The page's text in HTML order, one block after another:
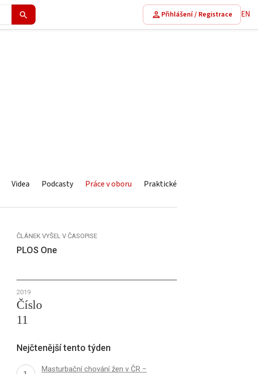
Přihlášení / Registrace EN
Videa Podcasty Práce v oboru Praktické
ČLÁNEK VYŠEL V ČASOPISE
PLOS One
2019
Číslo
11
Nejčtenější tento týden
Masturbační chování žen v ČR −